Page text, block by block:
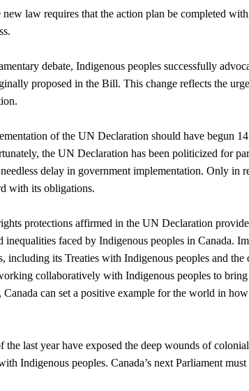
law requires that the action plan be completed
debate, Indigenous peoples successfully
proposed in the Bill. This change reflects the
of the UN Declaration should have begun
the UN Declaration has been politicized for
delay in government implementation. Only in
with its obligations.
protections affirmed in the UN Declaration
inequalities faced by Indigenous peoples in Canada.
including its Treaties with Indigenous peoples and
collaboratively with Indigenous peoples to
Canada can set a positive example for the world in
the last year have exposed the deep wounds of
Indigenous peoples. Canada’s next Parliament